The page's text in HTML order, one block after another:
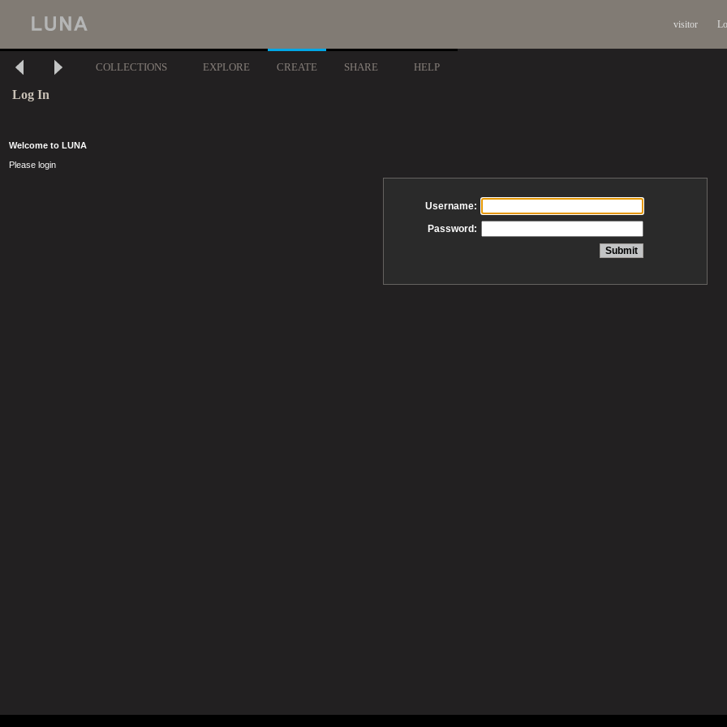
visitor
COLLECTIONS EXPLORE CREATE SHARE HELP
Log In
Welcome to LUNA
Please login
Username:
Password: